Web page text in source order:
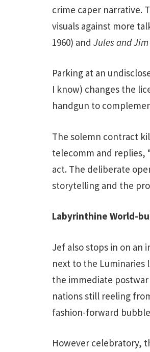
crime caper narrative.
visuals against more
1960) and Jules and Jim
Parking at an
I know) changes the
handgun to
The solemn contract
telecomm and replies,
act. The deliberate
storytelling and the
Labyrinthine World-
Jef also stops in on an
next to the Luminaries
the immediate
nations still reeling
fashion-forward
However celebratory,